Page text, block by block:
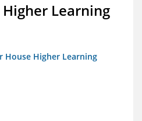
Learning
House Higher Learning